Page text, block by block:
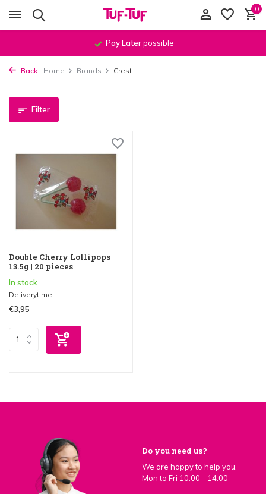
0
Pay Laterpossible
Back Home Brands Crest
Filter
Double Cherry Lollipops
13.5g | 20 pieces
In stock
Deliverytime
€3,95
Do you need us?
We are happy to help you.
Mon to Fri 10:00 - 14:00